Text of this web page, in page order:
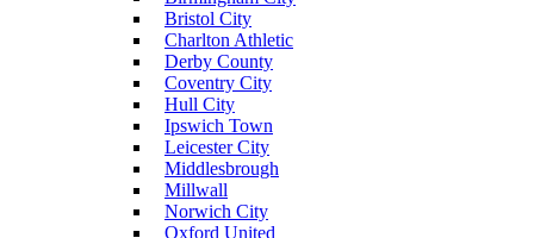
Bristol City
Charlton Athletic
Derby County
Coventry City
Hull City
Ipswich Town
Leicester City
Middlesbrough
Millwall
Norwich City
Oxford United